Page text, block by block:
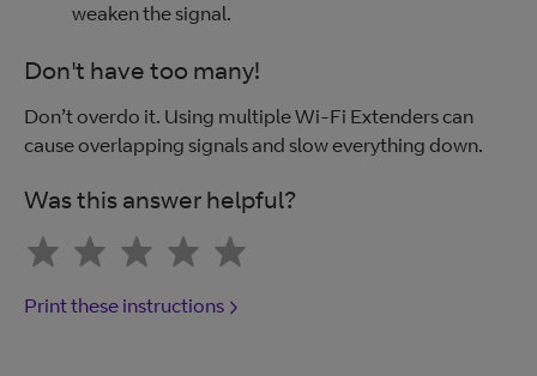
weaken the signal.
Don't have too many!
Don’t overdo it. Using multiple Wi-Fi Extenders can
cause overlapping signals and slow everything down.
Was this answer helpful?
Print these instructions